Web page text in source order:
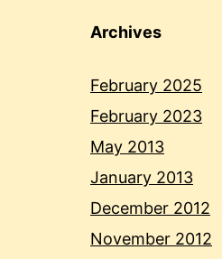
Archives
February 2025
February 2023
May 2013
January 2013
December 2012
November 2012